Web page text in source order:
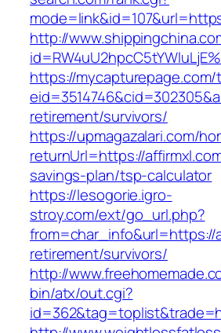
http://
https://mycapturepage.com/
retirement/survivors/
https://upmagazalari.com/
returnUrl=https://
savings-plan/tsp-calculator
https://lesogorie.igro-
stroy.com/ext/go_url.php?
from=char_info&url=https://
retirement/survivors/
http://
bin/atx/out.cgi?